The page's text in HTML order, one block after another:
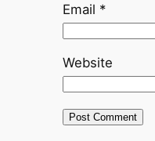
Email *
Website